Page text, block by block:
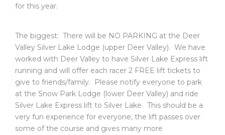
for this year.
The biggest: There will be NO PARKING at the Deer
Valley Silver Lake Lodge (upper Deer Valley). We have
worked with Deer Valley to have Silver Lake Express lift
running and will offer each racer 2 FREE lift tickets to
give to friends/family. Please notify everyone to park
at the Snow Park Lodge (lower Deer Valley) and ride
Silver Lake Express lift to Silver Lake. This should be a
very fun experience for everyone, the lift passes over
some of the course and gives many more